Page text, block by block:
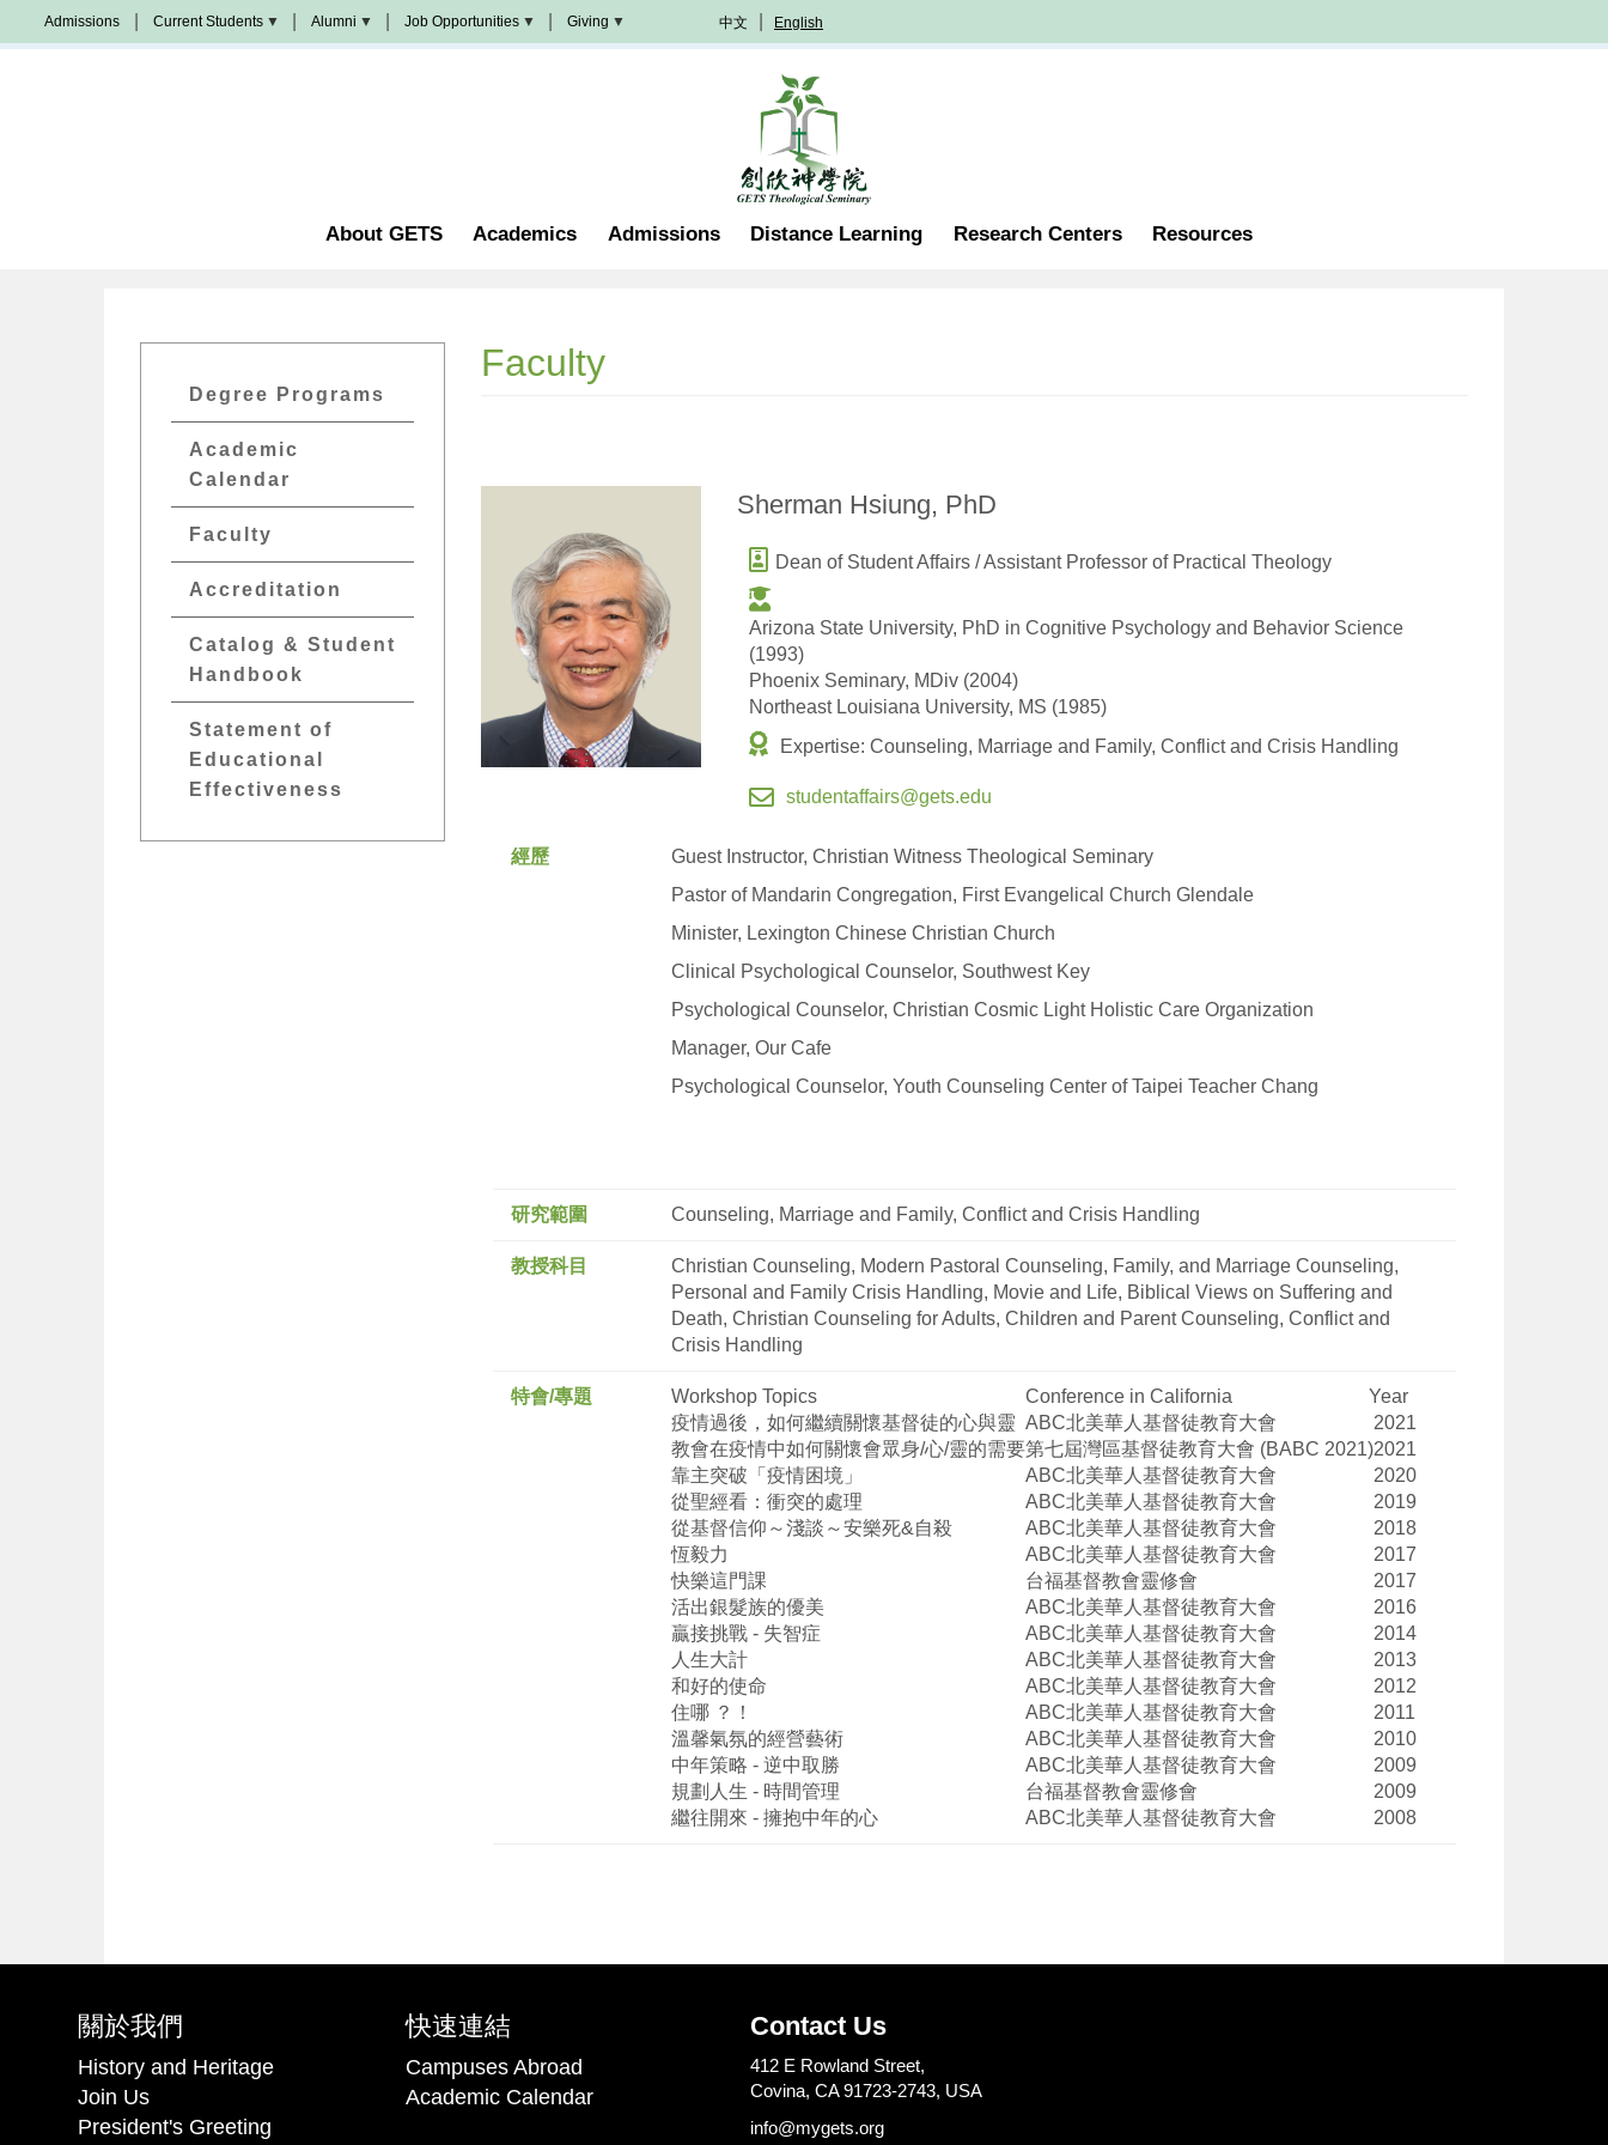
to
Admissions Current Students Alumni Job Opportunities Giving
Scholarship
Join
In
Prayer
中文 English
About GETS Academics Admissions Distance Learning Research Centers Resources
GETs
Academics
Menu
Degree Programs
Academic
Calendar
Faculty
Accreditation
Catalog & Student
Handbook
Statement of
Educational
Effectiveness
Faculty
Sherman Hsiung, PhD
Dean of Student Affairs / Assistant Professor of Practical Theology
Arizona State University, PhD in Cognitive Psychology and Behavior Science
(1993)
Phoenix Seminary, MDiv (2004)
Northeast Louisiana University, MS (1985)
Expertise: Counseling, Marriage and Family, Conflict and Crisis Handling
studentaffairs@gets.edu
經歷
Guest Instructor, Christian Witness Theological Seminary
Pastor of Mandarin Congregation, First Evangelical Church Glendale
Minister, Lexington Chinese Christian Church
Clinical Psychological Counselor, Southwest Key
Psychological Counselor, Christian Cosmic Light Holistic Care Organization
Manager, Our Cafe
Psychological Counselor, Youth Counseling Center of Taipei Teacher Chang
研究範圍 Counseling, Marriage and Family, Conflict and Crisis Handling
教授科目
Christian Counseling, Modern Pastoral Counseling, Family, and Marriage Counseling,
Personal and Family Crisis Handling, Movie and Life, Biblical Views on Suffering and
Death, Christian Counseling for Adults, Children and Parent Counseling, Conflict and
Crisis Handling
特會/專題 Workshop Topics Conference in California
Year
疫情過後，如何繼續關懷基督徒的心與靈 ABC北美華人基督徒教育大會
2021
教會在疫情中如何關懷會眾身/心/靈的需要第七屆灣區基督徒教育大會 (BABC 2021)2021
靠主突破「疫情困境」
ABC北美華人基督徒教育大會
2020
從聖經看：衝突的處理
ABC北美華人基督徒教育大會
2019
從基督信仰～淺談～安樂死&自殺 ABC北美華人基督徒教育大會
2018
恆毅力
ABC北美華人基督徒教育大會
2017
快樂這門課
台福基督教會靈修會
2017
活出銀髮族的優美
ABC北美華人基督徒教育大會
2016
贏接挑戰 - 失智症 ABC北美華人基督徒教育大會
2014
人生大計
ABC北美華人基督徒教育大會
2013
和好的使命
ABC北美華人基督徒教育大會
2012
住哪 ？！ ABC北美華人基督徒教育大會
2011
溫馨氣氛的經營藝術
ABC北美華人基督徒教育大會
2010
中年策略 -逆中取勝 ABC北美華人基督徒教育大會
2009
規劃人生 - 時間管理 台福基督教會靈修會
2009
繼往開來 -擁抱中年的心 ABC北美華人基督徒教育大會 2008
關於我們
History and Heritage
Join Us
President's Greeting
快速連結
Campuses Abroad
Academic Calendar
Contact Us
412 E Rowland Street,
Covina, CA 91723-2743, USA
info@mygets.org